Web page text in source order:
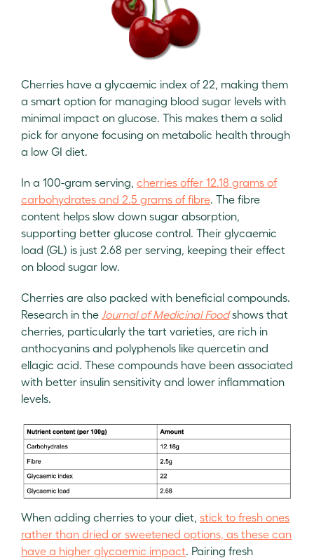
Cherries have a glycaemic index of 22, making them
a smart option for managing blood sugar levels with
minimal impact on glucose. This makes them a solid
pick for anyone focusing on metabolic health through
a low GI diet.
In a 100-gram serving, cherries offer 12.18 grams of
carbohydrates and 2.5 grams of fibre. The fibre
content helps slow down sugar absorption,
supporting better glucose control. Their glycaemic
load (GL) is just 2.68 per serving, keeping their effect
on blood sugar low.
Cherries are also packed with beneficial compounds.
Research in the Journal of Medicinal Foodshows that
cherries, particularly the tart varieties, are rich in
anthocyanins and polyphenols like quercetin and
ellagic acid. These compounds have been associated
with better insulin sensitivity and lower inflammation
levels.
When adding cherries to your diet, stick to fresh ones
rather than dried or sweetened options, as these can
have a higher glycaemic impact . Pairing fresh